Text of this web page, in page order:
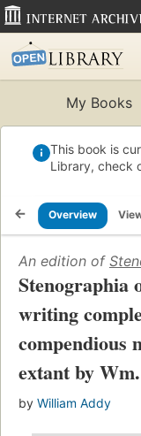
My Books
This book is
Library, check
Overview
An edition of
Stenographia
writing
compendious
extant by
by William Addy